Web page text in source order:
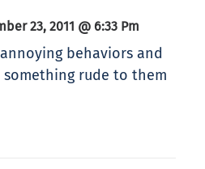
23, 2011 @ 6:33 Pm
behaviors and
rude to them